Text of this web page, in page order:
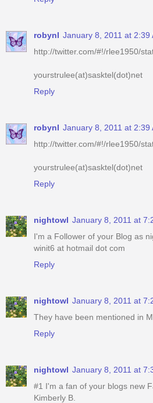
robynl January 8, 2011 at 2:39
http://twitter.com/#!/rlee1950/
yourstrulee(at)sasktel(dot)net
Reply
robynl January 8, 2011 at 2:39
http://twitter.com/#!/rlee1950/
yourstrulee(at)sasktel(dot)net
Reply
nightowl January 8, 2011 at
I'm a Follower of your Blog as
winit6 at hotmail dot com
Reply
nightowl January 8, 2011 at
They have been mentioned in
Reply
nightowl January 8, 2011 at
#1 I'm a fan of your blogs new
Kimberly B.